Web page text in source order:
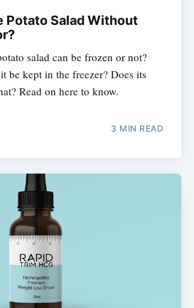
Potato Salad Without
salad can be frozen or not?
be kept in the freezer? Does its
Read on here to know.
3 MIN READ